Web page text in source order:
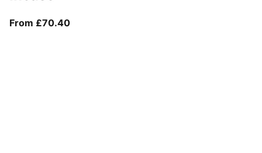
From £70.40From current price £70.40